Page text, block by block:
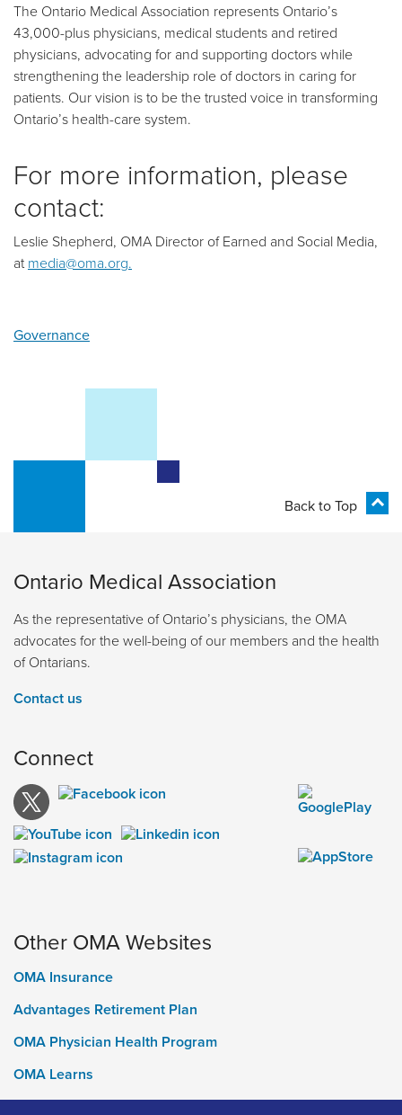
The Ontario Medical Association represents Ontario’s
43,000-plus physicians, medical students and retired
physicians, advocating for and supporting doctors while
strengthening the leadership role of doctors in caring for
patients. Our vision is to be the trusted voice in transforming
Ontario’s health-care system.
For more information, please
contact:
Leslie Shepherd, OMA Director of Earned and Social Media,
atmedia@oma.org.
Governance
Back to Top
Ontario Medical Association
As the representative of Ontario’s physicians, the OMA
advocates for the well-being of our members and the health
of Ontarians.
Contact us
Connect
Other OMA Websites
OMA Insurance
Advantages Retirement Plan
OMA Physician Health Program
OMA Learns
Ontario Medical Foundation